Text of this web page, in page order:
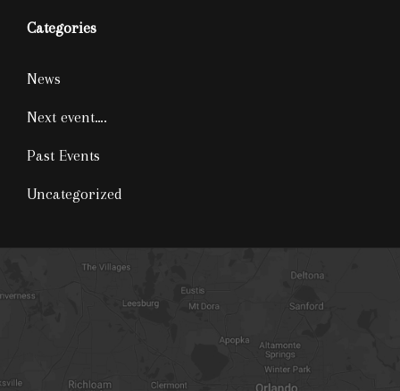
Categories
News
Next event….
Past Events
Uncategorized